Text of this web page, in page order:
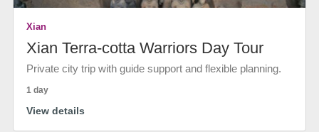
Xian
Xian Terra-cotta Warriors Day Tour
Private city trip with guide support and flexible planning.
1 day
View details